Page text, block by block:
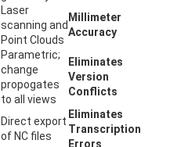
Laser
scanning and
Point Clouds
Millimeter
Accuracy
Parametric;
change
propogates
to all views
Eliminates
Version
Conflicts
Direct export
of NC files
Eliminates
Transcription
Errors